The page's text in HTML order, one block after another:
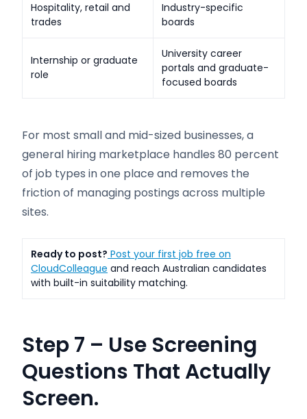
Hospitality, retail and
trades
Industry-specific
boards
Internship or graduate
role
University career
portals and graduate-
focused boards
For most small and mid-sized businesses, a
general hiring marketplace handles 80 percent
of job types in one place and removes the
friction of managing postings across multiple
sites.
Ready to post? Post your first job free on
CloudColleague and reach Australian candidates
with built-in suitability matching.
Step 7 – Use Screening
Questions That Actually
Screen.